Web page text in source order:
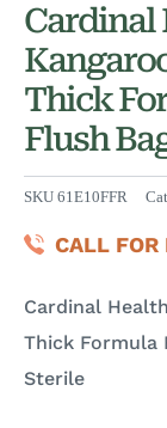
Cardinal
Thick
Flush
SKU 61E10FFR
CALL FOR
Cardinal
Thick Formula
Sterile